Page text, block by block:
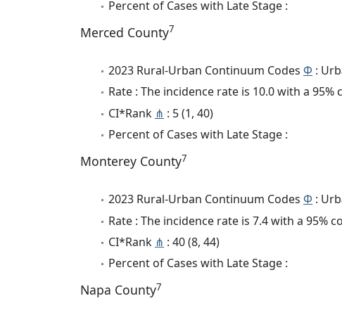
Percent of Cases with Late Stage :
Merced County7
2023 Rural-Urban Continuum Codes Φ :
Rate : The incidence rate is 10.0 with a
CI*Rank ⋔ : 5 (1, 40)
Percent of Cases with Late Stage :
Monterey County7
2023 Rural-Urban Continuum Codes Φ :
Rate : The incidence rate is 7.4 with a 95%
CI*Rank ⋔ : 40 (8, 44)
Percent of Cases with Late Stage :
Napa County7